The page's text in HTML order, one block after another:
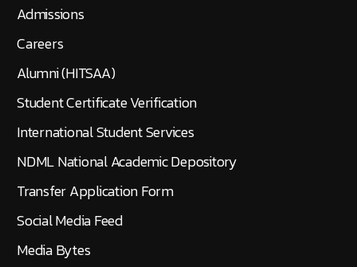
Admissions
Careers
Alumni (HITSAA)
Student Certificate Verification
International Student Services
NDML National Academic Depository
Transfer Application Form
Social Media Feed
Media Bytes